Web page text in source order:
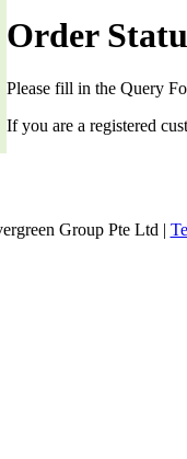
Order
Please fill in the Query
If you are a registered
Group Pte Ltd |